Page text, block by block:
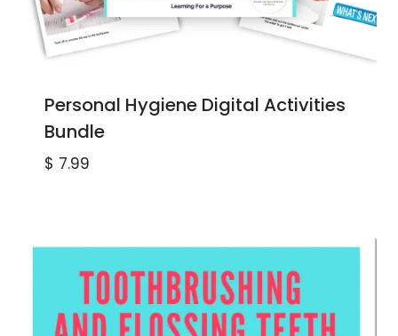
Personal Hygiene Digital Activities
Bundle
$ 7.99